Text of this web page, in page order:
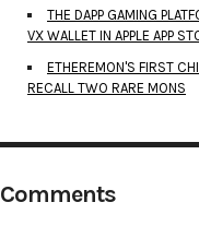
THE DAPP GAMING
VX WALLET IN APPLE APP
ETHEREMON'S FIRST
RECALL TWO RARE MONS
Comments